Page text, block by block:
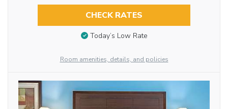
CHECK RATES
Today’s Low Rate
Room amenities, details, and policies